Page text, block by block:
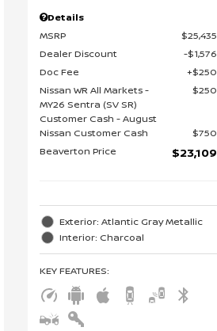
Details
MSRP
$25,435
Dealer Discount
$1,576
Doc Fee
$250
Nissan WR All Markets -
MY26 Sentra (SV SR)
Customer Cash - August
$250
Nissan Customer Cash
$750
Beaverton Price
$23,109
Exterior: Atlantic Gray Metallic
Interior: Charcoal
KEY FEATURES: